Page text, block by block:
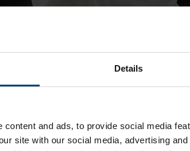
Details
content and ads, to provide social media
site with our social media, advertising
Jake Lehmann
with Hampshire to feature in all formats.